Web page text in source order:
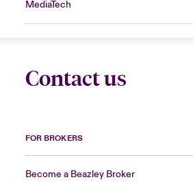
MediaTech
Contact us
FOR BROKERS
Become a Beazley Broker